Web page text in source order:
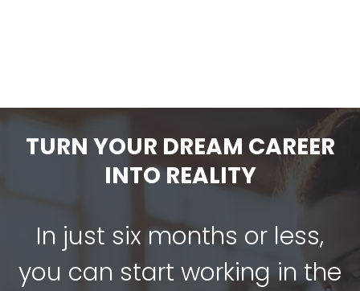
TURN YOUR DREAM CAREER
INTO REALITY
In just six months or less,
you can start working in the